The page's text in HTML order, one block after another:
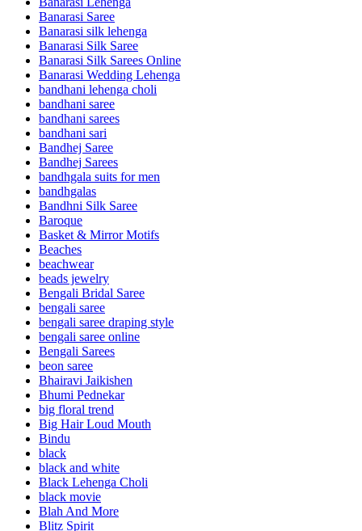
Banarasi Saree
Banarasi silk lehenga
Banarasi Silk Saree
Banarasi Silk Sarees Online
Banarasi Wedding Lehenga
bandhani lehenga choli
bandhani saree
bandhani sarees
bandhani sari
Bandhej Saree
Bandhej Sarees
bandhgala suits for men
bandhgalas
Bandhni Silk Saree
Baroque
Basket & Mirror Motifs
Beaches
beachwear
beads jewelry
Bengali Bridal Saree
bengali saree
bengali saree draping style
bengali saree online
Bengali Sarees
beon saree
Bhairavi Jaikishen
Bhumi Pednekar
big floral trend
Big Hair Loud Mouth
Bindu
black
black and white
Black Lehenga Choli
black movie
Blah And More
Blitz Spirit